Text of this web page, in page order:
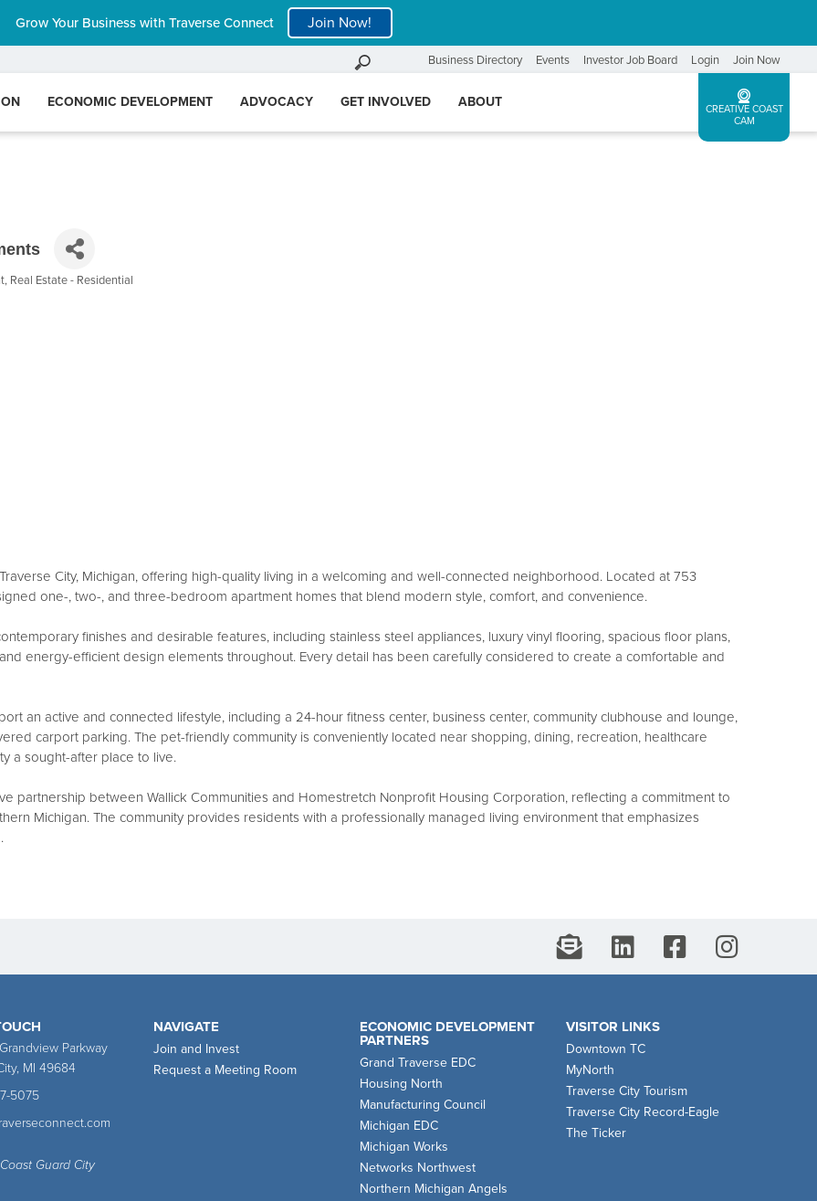
Grow Your Business with Traverse Connect Join Now!
Business Directory Events Investor Job Board Login Join Now
ECONOMIC DEVELOPMENT ADVOCACY GET INVOLVED ABOUT
CREATIVE COAST
CAM
Real Estate - Residential
City, Michigan, offering high-quality living in a welcoming and well-connected neighborhood. Located at 753
one-, two-, and three-bedroom apartment homes that blend modern style, comfort, and convenience.
finishes and desirable features, including stainless steel appliances, luxury vinyl flooring, spacious floor plans,
energy-efficient design elements throughout. Every detail has been carefully considered to create a comfortable and
an active and connected lifestyle, including a 24-hour fitness center, business center, community clubhouse and lounge,
carport parking. The pet-friendly community is conveniently located near shopping, dining, recreation, healthcare
a sought-after place to live.
partnership between Wallick Communities and Homestretch Nonprofit Housing Corporation, reflecting a commitment to
Michigan. The community provides residents with a professionally managed living environment that emphasizes
Parkway
MI 49684
5075
Guard City
NAVIGATE
Join and Invest
Request a Meeting Room
ECONOMIC DEVELOPMENT
PARTNERS
Grand Traverse EDC
Housing North
Manufacturing Council
Michigan EDC
Michigan Works
Networks Northwest
Northern Michigan Angels
VISITOR LINKS
Downtown TC
MyNorth
Traverse City Tourism
Traverse City Record-Eagle
The Ticker